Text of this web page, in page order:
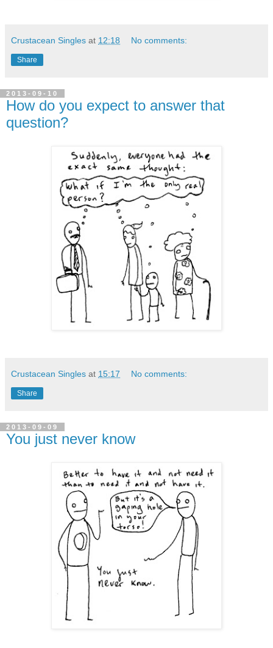
Crustacean Singles at 12:18 No comments:
Share
2013-09-10
How do you expect to answer that
question?
Crustacean Singles at 15:17 No comments:
Share
2013-09-09
You just never know